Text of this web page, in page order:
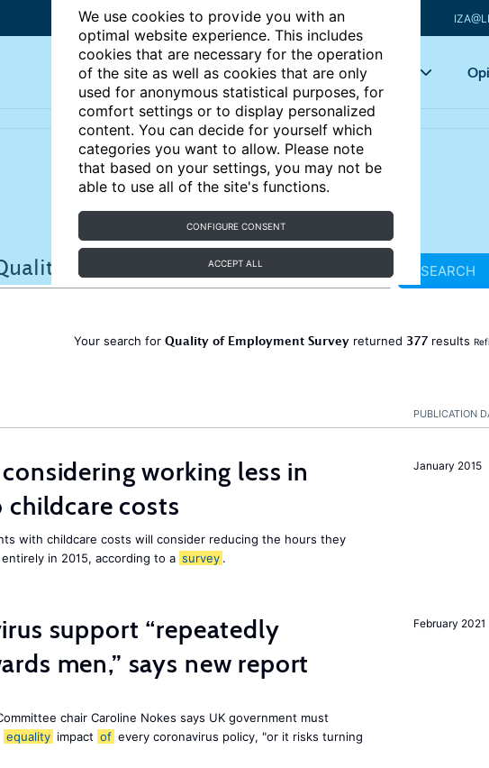
We use cookies to provide you with an
optimal website experience. This includes
cookies that are necessary for the operation
of the site as well as cookies that are only
used for anonymous statistical purposes, for
comfort settings or to display personalized
content. You can decide for yourself which
categories you want to allow. Please note
that based on your settings, you may not be
able to use all of the site's functions.
CONFIGURE CONSENT
ACCEPT ALL
Articles Key topics
SEARCH
Your search for Quality of Employment Survey returned 377 results
PUBLICATION
January 2015
working less in
childcare costs
with childcare costs will consider reducing the hours they
in 2015, according to a survey .
February 2021
support “repeatedly
men,” says new report
chair Caroline Nokes says UK government must
equality impact of every coronavirus policy, "or it risks turning